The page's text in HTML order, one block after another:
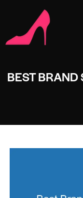
BEST BRAND